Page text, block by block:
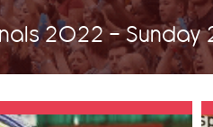
2022 - Sunday